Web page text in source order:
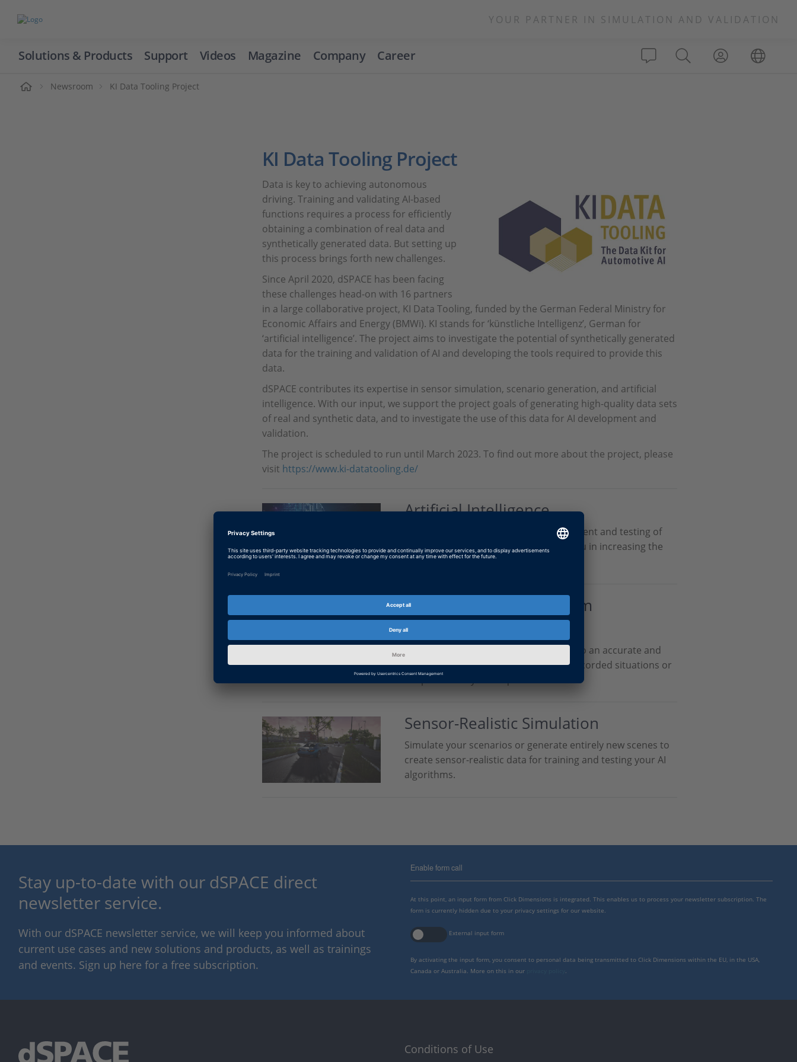
YOUR PARTNER IN SIMULATION AND VALIDATION
Solutions & Products Support Videos Magazine Company Career
Newsroom KI Data Tooling Project
KI Data Tooling Project
Data is key to achieving autonomous
driving. Training and validating AI-based
functions requires a process for efficiently
obtaining a combination of real data and
synthetically generated data. But setting up
this process brings forth new challenges.
Since April 2020, dSPACE has been facing
these challenges head-on with 16 partners
in a large collaborative project, KI Data Tooling, funded by the German Federal Ministry for
Economic Affairs and Energy (BMWi). KI stands for ‘künstliche Intelligenz’, German for
‘artificial intelligence’. The project aims to investigate the potential of synthetically generated
data for the training and validation of AI and developing the tools required to provide this
data.
dSPACE contributes its expertise in sensor simulation, scenario generation, and artificial
intelligence. With our input, we support the project goals of generating high-quality data sets
of real and synthetic data, and to investigate the use of this data for AI development and
validation.
The project is scheduled to run until March 2023. To find out more about the project, please
visit https://www.ki-datatooling.de/
Artificial Intelligence
dSPACE is your partner in the development and testing of
artificial intelligence (AI). We support you in increasing the
quality and quantity of your data.
Scenario Generation from
Measurement Data
Transform your recorded sensor data to an accurate and
fully customizable simulation. Replay recorded situations or
adapt them to your requirements.
Sensor-Realistic Simulation
Simulate your scenarios or generate entirely new scenes to
create sensor-realistic data for training and testing your AI
algorithms.
Stay up-to-date with our dSPACE direct
newsletter service.
With our dSPACE newsletter service, we will keep you informed about
current use cases and new solutions and products, as well as trainings
and events. Sign up here for a free subscription.
Enable form call
At this point, an input form from Click Dimensions is integrated. This enables us to process your newsletter subscription. The
form is currently hidden due to your privacy settings for our website.
External input form
By activating the input form, you consent to personal data being transmitted to Click Dimensions within the EU, in the USA,
Canada or Australia. More on this in our
Conditions of Use